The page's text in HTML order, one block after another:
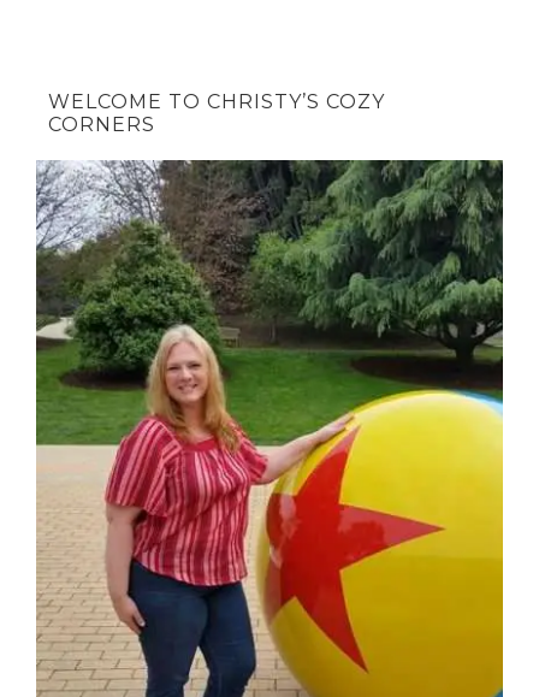
WELCOME TO CHRISTY’S COZY
CORNERS